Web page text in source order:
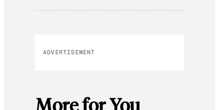
ADVERTISEMENT
More for You